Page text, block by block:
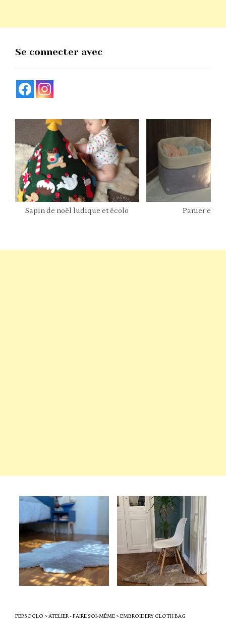
Se connecter avec
Sapin de noël ludique et écolo Panier en
PERSOCLO >ATELIER - FAIRE SOI-MÊME >EMBROIDERY CLOTH BAG